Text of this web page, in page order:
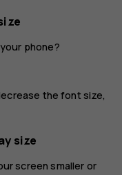
phone?
the font size,
size
screen smaller or